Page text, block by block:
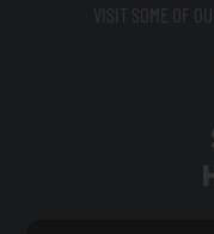
VISIT SOME OF